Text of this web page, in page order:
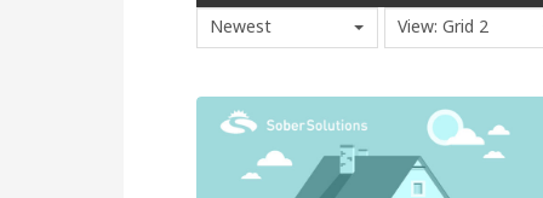
Newest View: Grid 2